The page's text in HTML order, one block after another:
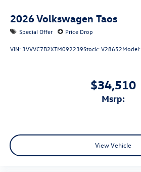
2026Volkswagen Taos
Special Offer Price Drop
VIN: 3VVVC7B2XTM092239Stock:V28652Model:
$34,510
msrp:
View Vehicle